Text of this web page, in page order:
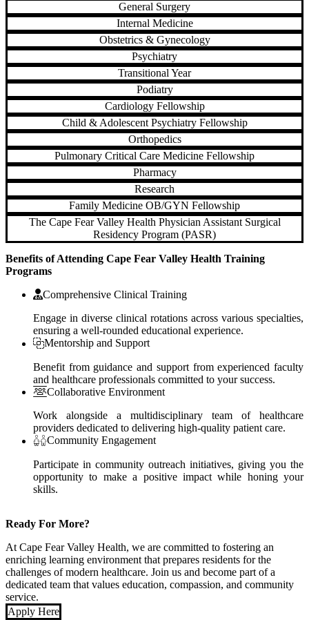
General Surgery
Internal Medicine
Obstetrics & Gynecology
Psychiatry
Transitional Year
Podiatry
Cardiology Fellowship
Child & Adolescent Psychiatry Fellowship
Orthopedics
Pulmonary Critical Care Medicine Fellowship
Pharmacy
Research
Family Medicine OB/GYN Fellowship
The Cape Fear Valley Health Physician Assistant Surgical
Residency Program (PASR)
Benefits of Attending Cape Fear Valley Health Training
Programs
Comprehensive Clinical Training
Engage in diverse clinical rotations across various specialties,
ensuring a well-rounded educational experience.
Mentorship and Support
Benefit from guidance and support from experienced faculty
and healthcare professionals committed to your success.
Collaborative Environment
Work alongside a multidisciplinary team of healthcare
providers dedicated to delivering high-quality patient care.
Community Engagement
Participate in community outreach initiatives, giving you the
opportunity to make a positive impact while honing your
skills.
Ready For More?
At Cape Fear Valley Health, we are committed to fostering an
enriching learning environment that prepares residents for the
challenges of modern healthcare. Join us and become part of a
dedicated team that values education, compassion, and community
service.
Apply Here